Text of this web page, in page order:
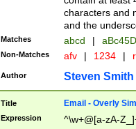
characters and
and the
Matches abcd |
Non-Matches afv | 1234 |
Author Steven Smith
Title Email - Overly
Expression ^\w+@[a-zA-